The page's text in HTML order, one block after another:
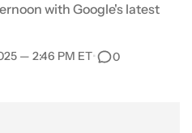
with Google's latest
— 2:46 PM ET• 0